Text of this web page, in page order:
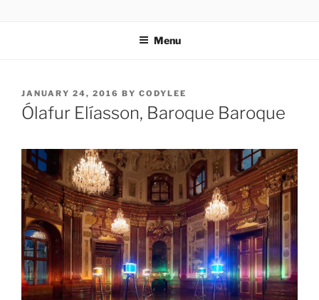
Menu
POSTED
ON
JANUARY 24, 2016 BY CODYLEE
Ólafur Elíasson, Baroque Baroque